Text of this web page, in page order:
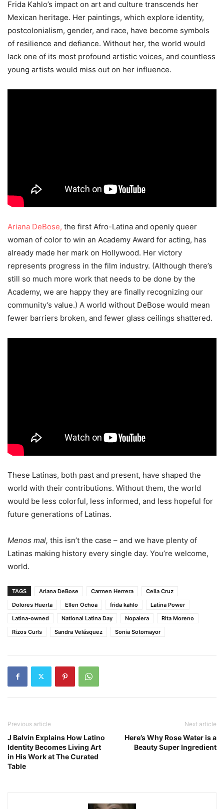
Frida Kahlo’s impact on art and culture transcends her
Mexican heritage. Her paintings, which explore identity,
postcolonialism, gender, and race, have become symbols
of resilience and defiance. Without her, the world would
lack one of its most profound artistic voices, and countless
young artists would miss out on her influence.
Ariana DeBose, the first Afro-Latina and openly queer
woman of color to win an Academy Award for acting, has
already made her mark on Hollywood. Her victory
represents progress in the film industry. (Although there’s
still so much more work that needs to be done by the
Academy, we are happy they are finally recognizing our
community’s value.) A world without DeBose would mean
fewer barriers broken, and fewer glass ceilings shattered.
These Latinas, both past and present, have shaped the
world with their contributions. Without them, the world
would be less colorful, less informed, and less hopeful for
future generations of Latinas.
Menos mal, this isn’t the case – and we have plenty of
Latinas making history every single day. You’re welcome,
world.
TAGS Ariana DeBose Carmen Herrera
Celia Cruz
Dolores Huerta
Ellen Ochoa frida kahlo
Latina Power
Latina-owned
National Latina Day Nopalera
Rita Moreno
Rizos Curls
Sandra Velásquez Sonia Sotomayor
Previous article
J Balvin Explains How Latino
Identity Becomes Living Art
in His Work at The Curated
Table
Next article
Here’s Why Rose Water is a
Beauty Super Ingredient